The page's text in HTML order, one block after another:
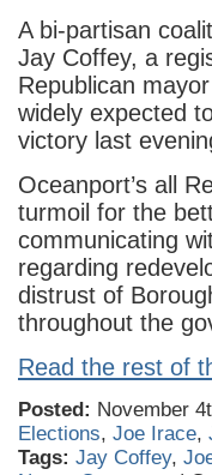
A bi-partisan
Jay Coffey, a
Republican
widely expected
victory last
Oceanport’s all
turmoil for the
communicating
regarding
distrust of
throughout the
Read the rest of
Posted: November
Elections, Joe Irace,
Tags: Jay Coffey,